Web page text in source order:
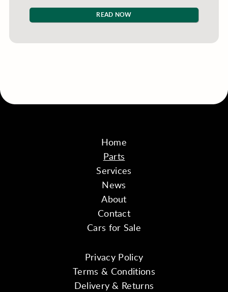
READ NOW
Home
Parts
Services
News
About
Contact
Cars for Sale
Privacy Policy
Terms & Conditions
Delivery & Returns